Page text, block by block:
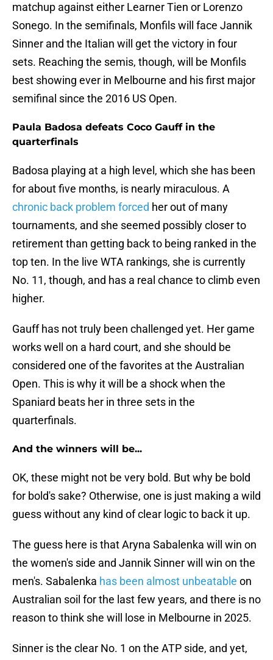
matchup against either Learner Tien or Lorenzo
Sonego. In the semifinals, Monfils will face Jannik
Sinner and the Italian will get the victory in four
sets. Reaching the semis, though, will be Monfils
best showing ever in Melbourne and his first major
semifinal since the 2016 US Open.
Paula Badosa defeats Coco Gauff in the
quarterfinals
Badosa playing at a high level, which she has been
for about five months, is nearly miraculous. A
chronic back problem forced her out of many
tournaments, and she seemed possibly closer to
retirement than getting back to being ranked in the
top ten. In the live WTA rankings, she is currently
No. 11, though, and has a real chance to climb even
higher.
Gauff has not truly been challenged yet. Her game
works well on a hard court, and she should be
considered one of the favorites at the Australian
Open. This is why it will be a shock when the
Spaniard beats her in three sets in the
quarterfinals.
And the winners will be...
OK, these might not be very bold. But why be bold
for bold's sake? Otherwise, one is just making a wild
guess without any kind of clear logic to back it up.
The guess here is that Aryna Sabalenka will win on
the women's side and Jannik Sinner will win on the
men's. Sabalenka has been almost unbeatable on
Australian soil for the last few years, and there is no
reason to think she will lose in Melbourne in 2025.
Sinner is the clear No. 1 on the ATP side, and yet,